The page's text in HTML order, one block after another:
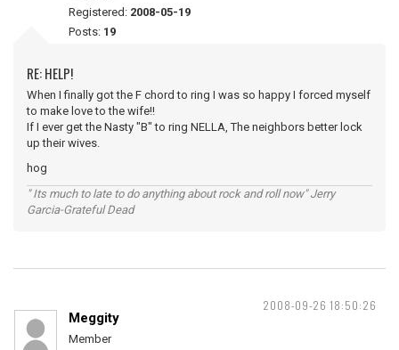
Registered: 2008-05-19
Posts: 19
RE: HELP!
When I finally got the F chord to ring I was so happy I forced myself
to make love to the wife!!
If I ever get the Nasty "B" to ring NELLA, The neighbors better lock
up their wives.
hog
" Its much to late to do anything about rock and roll now" Jerry
Garcia-Grateful Dead
2008-09-26 18:50:26
Meggity
Member